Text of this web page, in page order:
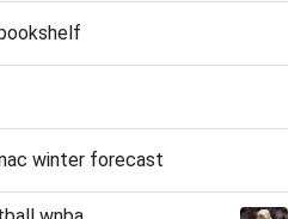
winter forecast